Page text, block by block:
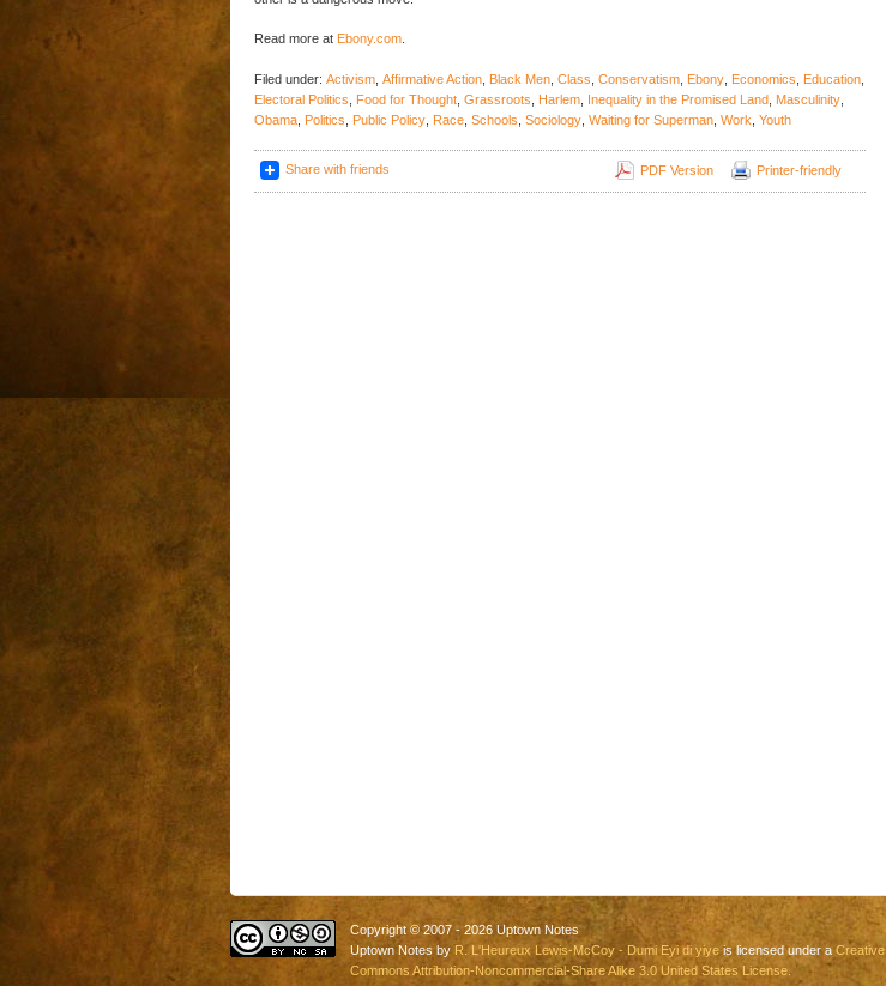
Read more at Ebony.com.
Filed under: Activism Affirmative Action Black Men Class Conservatism Ebony Economics Education
Electoral Politics
Food for Thought Grassroots Harlem Inequality in the Promised Land Masculinity
Obama Politics Public Policy Race Schools Sociology Waiting for Superman Work Youth
Share with friends PDF Version Printer-friendly
Copyright © 2007 - 2026 Uptown Notes
Uptown Notes by R. L'Heureux Lewis-McCoy - Dumi Eyi di yiyeis licensed under a Creative
Commons Attribution-Noncommercial-Share Alike 3.0 United States License.